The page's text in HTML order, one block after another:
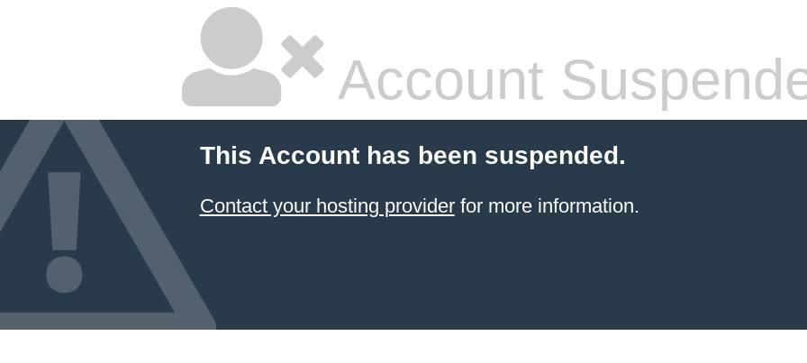
Account
This Account has been suspended.
Contact your hosting providerfor more information.